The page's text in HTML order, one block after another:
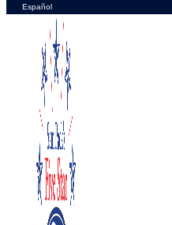
Español